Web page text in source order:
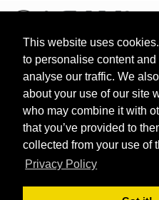
This website uses
to personalise content and
analyse our traffic. We
about your use of our site
who may combine it with
that you’ve provided to
collected from your use of
Privacy Policy
HOME Resorts Search: